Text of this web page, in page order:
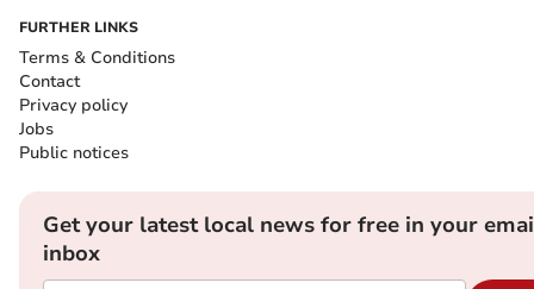
FURTHER LINKS
Terms & Conditions
Contact
Privacy policy
Jobs
Public notices
Get your latest local news for free in your
inbox